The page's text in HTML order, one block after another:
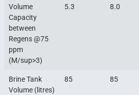
Volume
Capacity
between
Regens @75
ppm
(M/sup>3)
5.3 8.0
Brine Tank
Volume (litres)
85 85